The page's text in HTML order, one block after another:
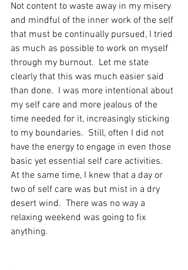
Not content to waste away in my misery
and mindful of the inner work of the self
that must be continually pursued, I tried
as much as possible to work on myself
through my burnout.  Let me state
clearly that this was much easier said
than done.  I was more intentional about
my self care and more jealous of the
time needed for it, increasingly sticking
to my boundaries.  Still, often I did not
have the energy to engage in even those
basic yet essential self care activities.
At the same time, I knew that a day or
two of self care was but mist in a dry
desert wind.  There was no way a
relaxing weekend was going to fix
anything.